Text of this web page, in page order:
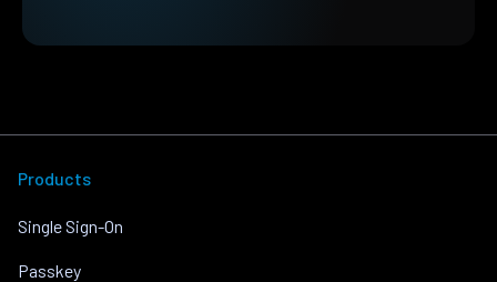
Products
Single Sign-On
Passkey